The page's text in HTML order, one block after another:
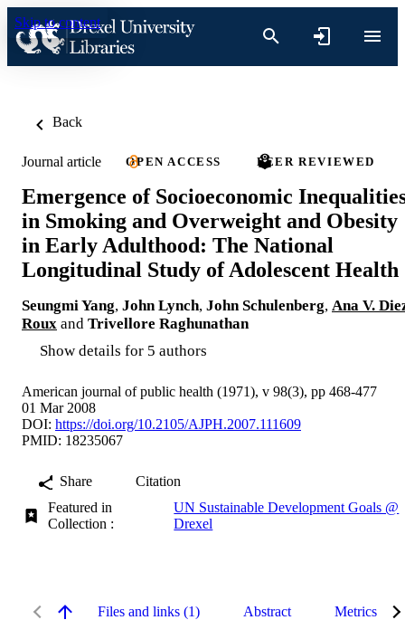
Skip to content
Back
Journal article OPEN ACCESS PEER REVIEWED
Emergence of Socioeconomic
in Smoking and Overweight and Obesity
in Early Adulthood: The National
Longitudinal Study of Adolescent Health
Seungmi Yang, John Lynch, John Schulenberg, Ana V.
Roux and Trivellore Raghunathan
Show details for 5 authors
American journal of public health (1971), v 98(3), pp 468-477
01 Mar 2008
DOI: https://doi.org/10.2105/AJPH.2007.111609
PMID: 18235067
Share
Citation
Featured in
Collection :
UN Sustainable Development Goals @
Drexel
Files and links (1) Abstract Metrics